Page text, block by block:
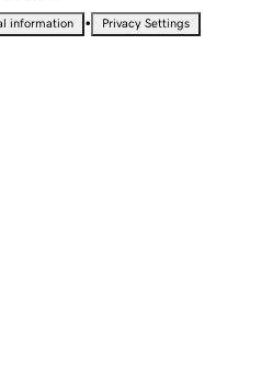
information • Privacy Settings